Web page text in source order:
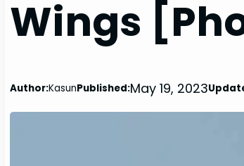
Wings
Author:KasunPublished:May 19, 2023